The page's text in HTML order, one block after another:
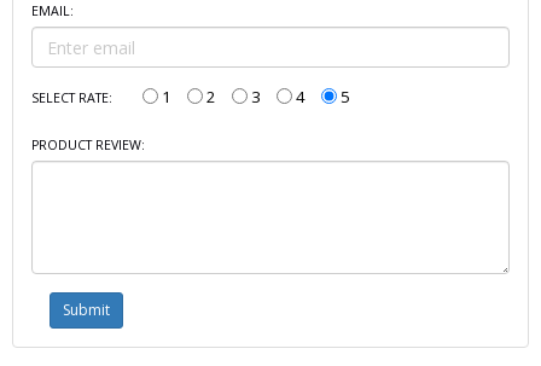
EMAIL:
SELECT RATE: 1 2 3 4 5
PRODUCT REVIEW: